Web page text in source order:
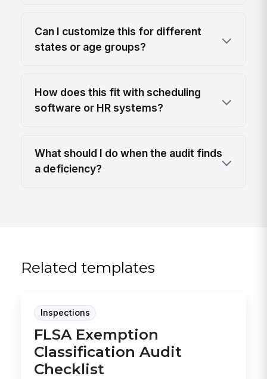
Can I customize this for different
states or age groups?
How does this fit with scheduling
software or HR systems?
What should I do when the audit finds
a deficiency?
Related templates
Inspections
FLSA Exemption
Classification Audit
Checklist